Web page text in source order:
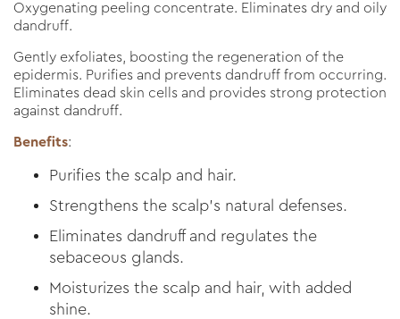
Oxygenating peeling concentrate. Eliminates dry and oily
dandruff.
Gently exfoliates, boosting the regeneration of the
epidermis. Purifies and prevents dandruff from occurring.
Eliminates dead skin cells and provides strong protection
against dandruff.
Benefits:
Purifies the scalp and hair.
Strengthens the scalp's natural defenses.
Eliminates dandruff and regulates the
sebaceous glands.
Moisturizes the scalp and hair, with added
shine.